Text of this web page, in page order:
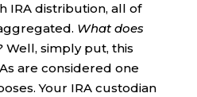
IRA distribution, all of
What does
Well, simply put, this
are considered one
Your IRA custodian